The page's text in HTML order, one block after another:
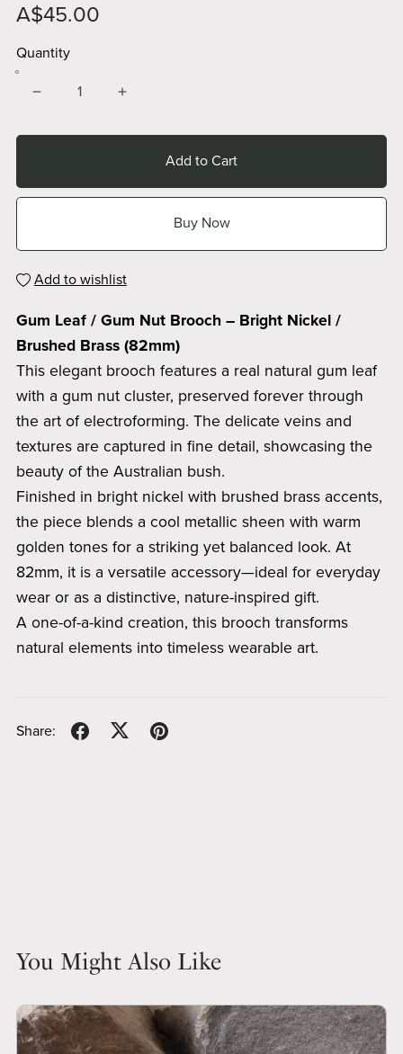
A$45.00
Quantity
Add to Cart
Buy Now
Add to wishlist
Gum Leaf / Gum Nut Brooch – Bright Nickel /
Brushed Brass (82mm)
This elegant brooch features a real natural gum leaf
with a gum nut cluster, preserved forever through
the art of electroforming. The delicate veins and
textures are captured in fine detail, showcasing the
beauty of the Australian bush.
Finished in bright nickel with brushed brass accents,
the piece blends a cool metallic sheen with warm
golden tones for a striking yet balanced look. At
82mm, it is a versatile accessory—ideal for everyday
wear or as a distinctive, nature-inspired gift.
A one-of-a-kind creation, this brooch transforms
natural elements into timeless wearable art.
Share:
You Might Also Like